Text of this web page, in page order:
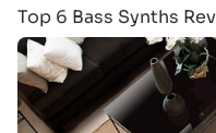
Top 6 Bass Synths